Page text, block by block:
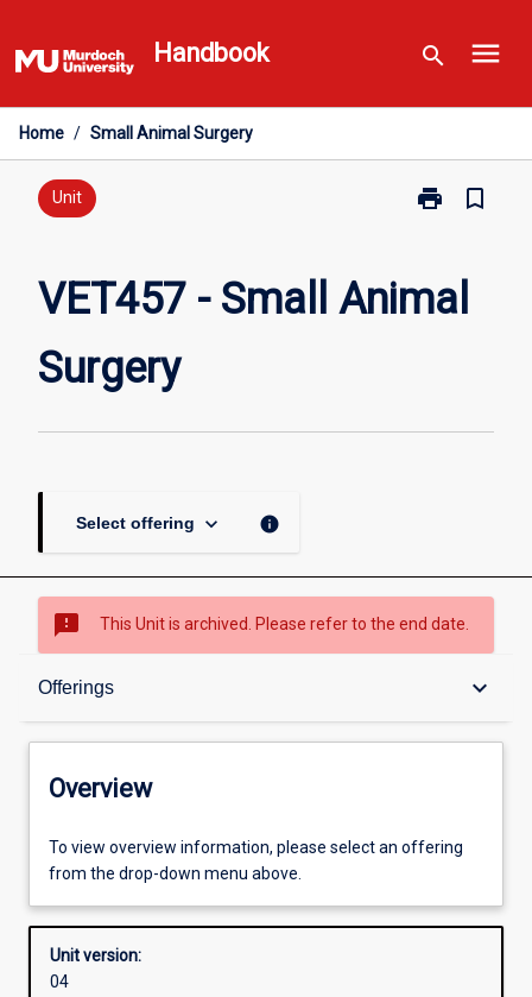
to
content
Handbook search menu
Home / Small Animal Surgery
Unit print
Print
Animal
bookmark_border
VET457 - Small Animal
Surgery
Select offering keyboard_arrow_down info
sms_failed This Unit is archived. Please refer to the end date.
Offerings keyboard_arrow_down
Overview
Offerings
Enrolment rules
Overview
To view overview information, please select an offering
from the drop-down menu above.
Unit version:
04